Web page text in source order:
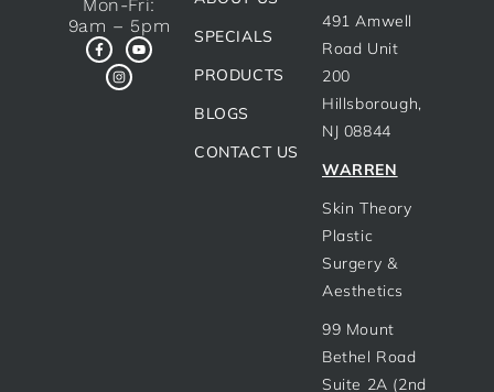
Mon-Fri:
9am – 5pm
SPECIALS
PRODUCTS
BLOGS
CONTACT US
491 Amwell
Road Unit
200
Hillsborough,
NJ 08844
WARREN
Skin Theory
Plastic
Surgery &
Aesthetics
99 Mount
Bethel Road
Suite 2A (2nd